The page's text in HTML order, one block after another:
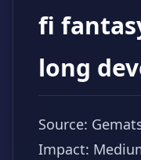
fi
long
Source:
Impact: